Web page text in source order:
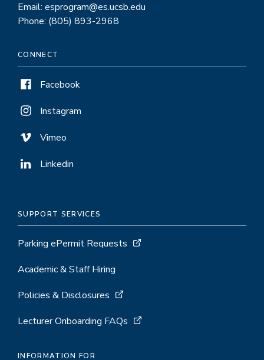
Email: esprogram@es.ucsb.edu
Phone: (805) 893-2968
CONNECT
Facebook
Instagram
Vimeo
Linkedin
SUPPORT SERVICES
Parking ePermit Requests
Academic & Staff Hiring
Policies & Disclosures
Lecturer Onboarding FAQs
INFORMATION FOR